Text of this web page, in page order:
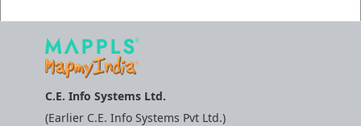
C.E. Info Systems Ltd.
(Earlier C.E. Info Systems Pvt Ltd.)